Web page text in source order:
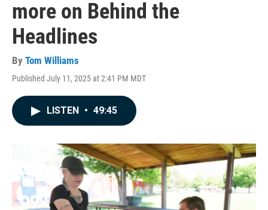
more on Behind the
Headlines
By Tom Williams
Published July 11, 2025 at 2:41 PM MDT
LISTEN • 49:45